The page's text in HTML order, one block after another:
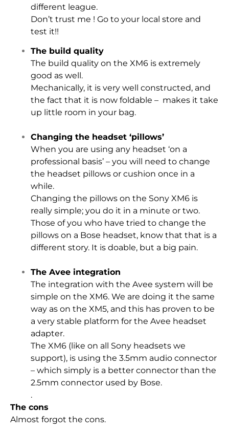
different league.
Don’t trust me ! Go to your local store and
test it!!
The build quality
The build quality on the XM6 is extremely
good as well.
Mechanically, it is very well constructed, and
the fact that it is now foldable – makes it take
up little room in your bag.
Changing the headset ‘pillows’
When you are using any headset ‘on a
professional basis’ – you will need to change
the headset pillows or cushion once in a
while.
Changing the pillows on the Sony XM6 is
really simple; you do it in a minute or two.
Those of you who have tried to change the
pillows on a Bose headset, know that that is a
different story. It is doable, but a big pain.
The Avee integration
The integration with the Avee system will be
simple on the XM6. We are doing it the same
way as on the XM5, and this has proven to be
a very stable platform for the Avee headset
adapter.
The XM6 (like on all Sony headsets we
support), is using the 3.5mm audio connector
– which simply is a better connector than the
2.5mm connector used by Bose.
.
The cons
Almost forgot the cons.